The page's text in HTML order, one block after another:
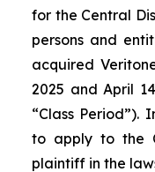
for the Central
persons and
acquired
2025 and April
“Class Period”).
to apply to the
plaintiff in the